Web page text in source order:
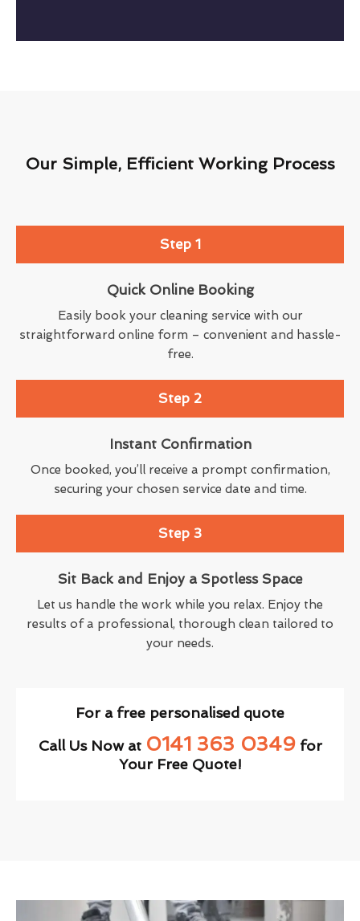
Our Simple, Efficient Working Process
Step 1
Quick Online Booking
Easily book your cleaning service with our
straightforward online form – convenient and hassle-
free.
Step 2
Instant Confirmation
Once booked, you’ll receive a prompt confirmation,
securing your chosen service date and time.
Step 3
Sit Back and Enjoy a Spotless Space
Let us handle the work while you relax. Enjoy the
results of a professional, thorough clean tailored to
your needs.
For a free personalised quote
Call Us Now at 0141 363 0349for
Your Free Quote!